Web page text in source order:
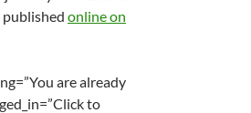
published online on
are already
to